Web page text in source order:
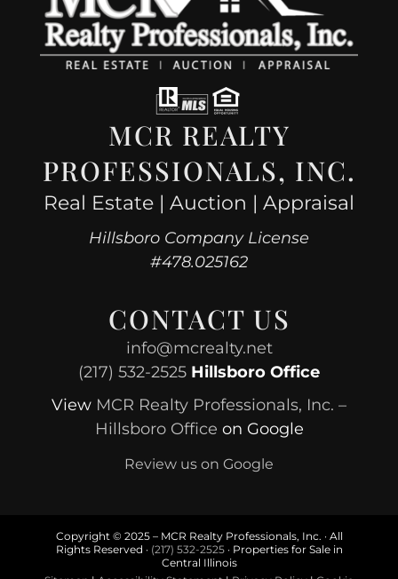
MCR REALTY
PROFESSIONALS, INC.
Real Estate | Auction | Appraisal
Hillsboro Company License
#478.025162
CONTACT US
info@mcrealty.net
(217) 532-2525 Hillsboro Office
View MCR Realty Professionals, Inc. –
Hillsboro Office on Google
Review us on Google
Copyright © 2025 – MCR Realty Professionals, Inc. · All
Rights Reserved · (217) 532-2525· Properties for Sale in
Central Illinois